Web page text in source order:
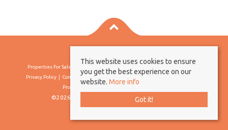
Properties For Sale By Region
Privacy Policy
Complaints Procedure
Client Money Protection Certificate
Propertymark Conduct & Membership Rules
©2026 Borland & Borland. All rights reserved
This website uses cookies to ensure
you get the best experience on our
website. More info
Got it!